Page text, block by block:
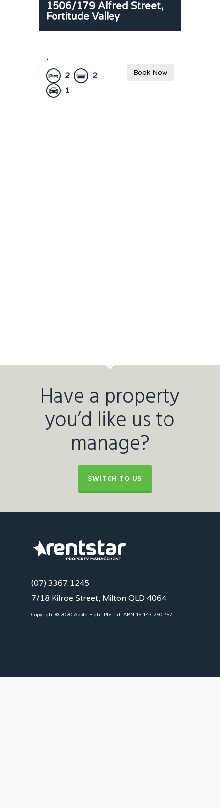
1506/179 Alfred Street,
Fortitude Valley
,
2
2
1
Book Now
Have a property
you’d like us to
manage?
SWITCH TO US
(07) 3367 1245
7/18 Kilroe Street, Milton QLD 4064
Copyright © 2020 Apple Eight Pty Ltd. ABN 15 143 250 757